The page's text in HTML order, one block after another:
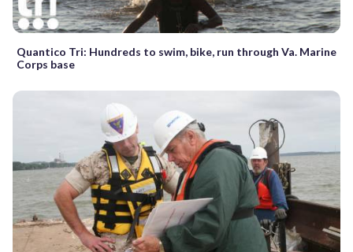
Quantico Tri: Hundreds to swim, bike, run through Va. Marine
Corps base